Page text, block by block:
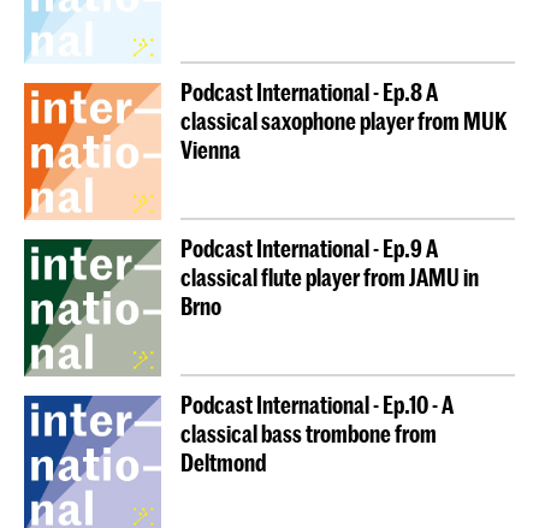
Podcast International - Ep.8 A
classical saxophone player from MUK
Vienna
Podcast International - Ep.9 A
classical flute player from JAMU in
Brno
Podcast International - Ep.10 - A
classical bass trombone from
Deltmond